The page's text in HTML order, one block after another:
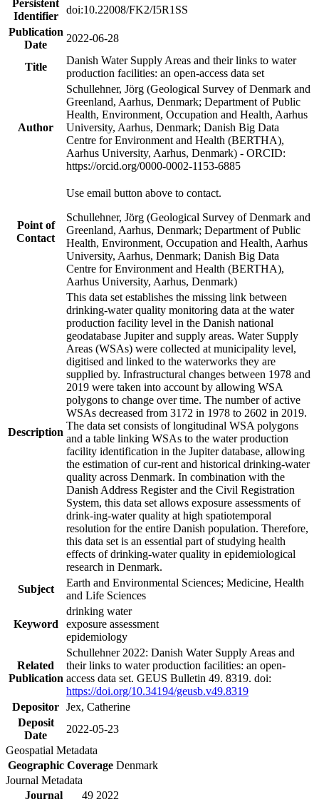
Persistent
Identifier
doi:10.22008/FK2/I5R1SS
Publication
Date
2022-06-28
Title
Danish Water Supply Areas and their links to water
production facilities: an open-access data set
Author
Schullehner, Jörg (Geological Survey of Denmark and
Greenland, Aarhus, Denmark; Department of Public
Health, Environment, Occupation and Health, Aarhus
University, Aarhus, Denmark; Danish Big Data
Centre for Environment and Health (BERTHA),
Aarhus University, Aarhus, Denmark) - ORCID:
https://orcid.org/0000-0002-1153-6885
Point of
Contact
Use email button above to contact.
Schullehner, Jörg (Geological Survey of Denmark and
Greenland, Aarhus, Denmark; Department of Public
Health, Environment, Occupation and Health, Aarhus
University, Aarhus, Denmark; Danish Big Data
Centre for Environment and Health (BERTHA),
Aarhus University, Aarhus, Denmark)
Description
This data set establishes the missing link between
drinking-water quality monitoring data at the water
production facility level in the Danish national
geodatabase Jupiter and supply areas. Water Supply
Areas (WSAs) were collected at municipality level,
digitised and linked to the waterworks they are
supplied by. Infrastructural changes between 1978 and
2019 were taken into account by allowing WSA
polygons to change over time. The number of active
WSAs decreased from 3172 in 1978 to 2602 in 2019.
The data set consists of longitudinal WSA polygons
and a table linking WSAs to the water production
facility identification in the Jupiter database, allowing
the estimation of cur-rent and historical drinking-water
quality across Denmark. In combination with the
Danish Address Register and the Civil Registration
System, this data set allows exposure assessments of
drink-ing-water quality at high spatiotemporal
resolution for the entire Danish population. Therefore,
this data set is an essential part of studying health
effects of drinking-water quality in epidemiological
research in Denmark.
Subject
Earth and Environmental Sciences; Medicine, Health
and Life Sciences
Keyword
drinking water
exposure assessment
epidemiology
Related
Publication
Schullehner 2022: Danish Water Supply Areas and
their links to water production facilities: an open-
access data set. GEUS Bulletin 49. 8319. doi:
https://doi.org/10.34194/geusb.v49.8319
Depositor Jex, Catherine
Deposit
Date
2022-05-23
Geospatial Metadata
Geographic Coverage Denmark
Journal Metadata
Journal
49 2022